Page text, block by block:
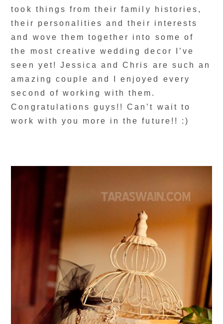
took things from their family histories,
their personalities and their interests
and wove them together into some of
the most creative wedding decor I’ve
seen yet! Jessica and Chris are such an
amazing couple and I enjoyed every
second of working with them.
Congratulations guys!! Can’t wait to
work with you more in the future!! :)